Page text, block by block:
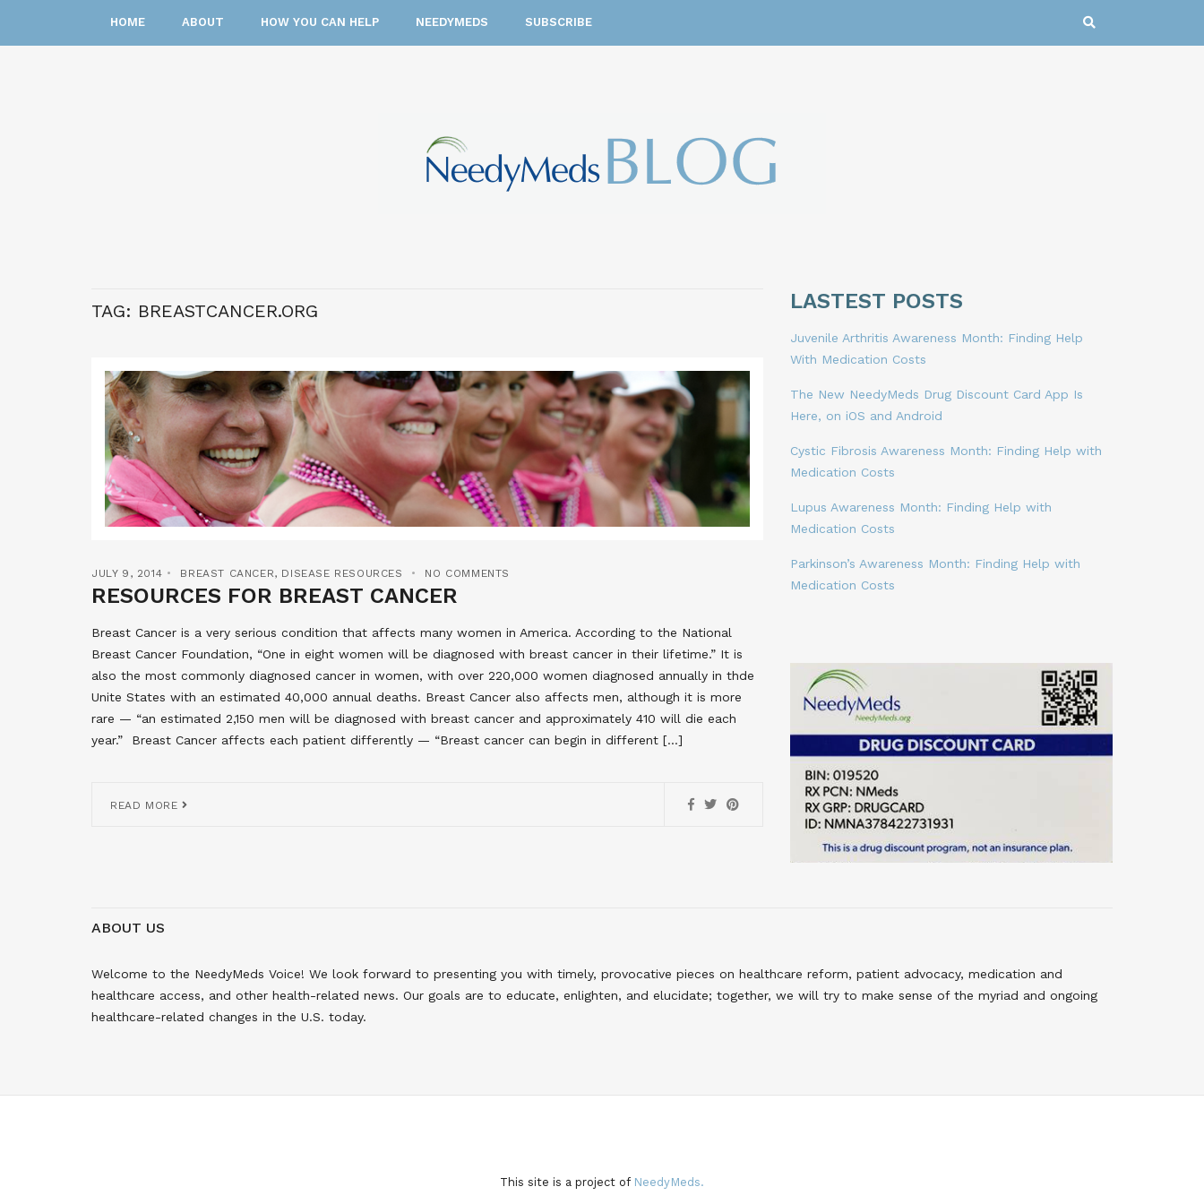
HOME ABOUT HOW YOU CAN HELP NEEDYMEDS SUBSCRIBE
TAG: BREASTCANCER.ORG
JULY 9, 2014 BREAST CANCER, DISEASE RESOURCES NO COMMENTS
RESOURCES FOR BREAST CANCER
Breast Cancer is a very serious condition that affects many women in America. According to the National
Breast Cancer Foundation, “One in eight women will be diagnosed with breast cancer in their lifetime.” It is
also the most commonly diagnosed cancer in women, with over 220,000 women diagnosed annually in thde
Unite States with an estimated 40,000 annual deaths. Breast Cancer also affects men, although it is more
rare — “an estimated 2,150 men will be diagnosed with breast cancer and approximately 410 will die each
year.” Breast Cancer affects each patient differently — “Breast cancer can begin in different […]
READ MORE
LASTEST POSTS
Juvenile Arthritis Awareness Month: Finding Help
With Medication Costs
The New NeedyMeds Drug Discount Card App Is
Here, on iOS and Android
Cystic Fibrosis Awareness Month: Finding Help with
Medication Costs
Lupus Awareness Month: Finding Help with
Medication Costs
Parkinson’s Awareness Month: Finding Help with
Medication Costs
ABOUT US
Welcome to the NeedyMeds Voice! We look forward to presenting you with timely, provocative pieces on healthcare reform, patient advocacy, medication and
healthcare access, and other health-related news. Our goals are to educate, enlighten, and elucidate; together, we will try to make sense of the myriad and ongoing
healthcare-related changes in the U.S. today.
This site is a project of NeedyMeds.